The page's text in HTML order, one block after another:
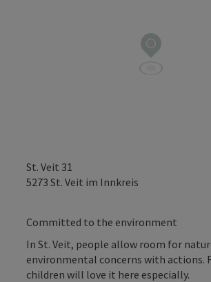
St. Veit 31
5273 St. Veit im Innkreis
Committed to the environment
In St. Veit, people allow room for
environmental concerns with actions.
children will love it here especially.